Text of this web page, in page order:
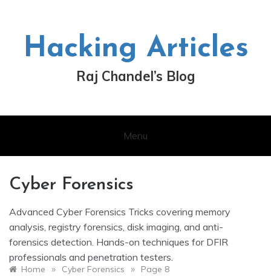
Hacking Articles
Raj Chandel’s Blog
Menu
Cyber Forensics
Advanced Cyber Forensics Tricks covering memory
analysis, registry forensics, disk imaging, and anti-
forensics detection. Hands-on techniques for DFIR
professionals and penetration testers.
Home » Cyber Forensics » Page 8